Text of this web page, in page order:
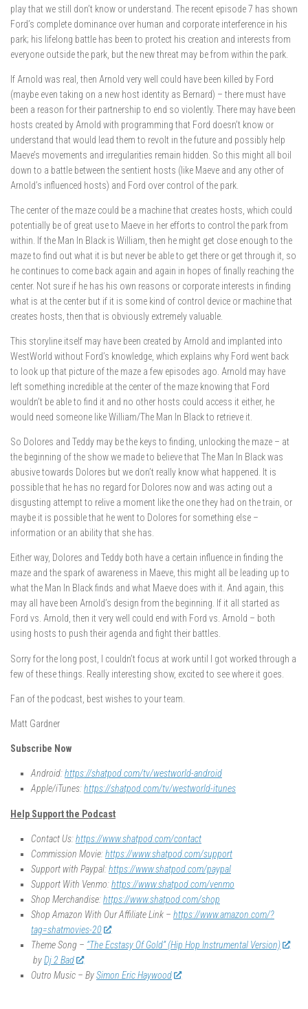
play that we still don’t know or understand. The recent episode 7 has shown
Ford’s complete dominance over human and corporate interference in his
park; his lifelong battle has been to protect his creation and interests from
everyone outside the park, but the new threat may be from within the park.
If Arnold was real, then Arnold very well could have been killed by Ford
(maybe even taking on a new host identity as Bernard) – there must have
been a reason for their partnership to end so violently. There may have been
hosts created by Arnold with programming that Ford doesn’t know or
understand that would lead them to revolt in the future and possibly help
Maeve’s movements and irregularities remain hidden. So this might all boil
down to a battle between the sentient hosts (like Maeve and any other of
Arnold’s influenced hosts) and Ford over control of the park.
The center of the maze could be a machine that creates hosts, which could
potentially be of great use to Maeve in her efforts to control the park from
within. If the Man In Black is William, then he might get close enough to the
maze to find out what it is but never be able to get there or get through it, so
he continues to come back again and again in hopes of finally reaching the
center. Not sure if he has his own reasons or corporate interests in finding
what is at the center but if it is some kind of control device or machine that
creates hosts, then that is obviously extremely valuable.
This storyline itself may have been created by Arnold and implanted into
WestWorld without Ford’s knowledge, which explains why Ford went back
to look up that picture of the maze a few episodes ago. Arnold may have
left something incredible at the center of the maze knowing that Ford
wouldn’t be able to find it and no other hosts could access it either, he
would need someone like William/The Man In Black to retrieve it.
So Dolores and Teddy may be the keys to finding, unlocking the maze – at
the beginning of the show we made to believe that The Man In Black was
abusive towards Dolores but we don’t really know what happened. It is
possible that he has no regard for Dolores now and was acting out a
disgusting attempt to relive a moment like the one they had on the train, or
maybe it is possible that he went to Dolores for something else –
information or an ability that she has.
Either way, Dolores and Teddy both have a certain influence in finding the
maze and the spark of awareness in Maeve, this might all be leading up to
what the Man In Black finds and what Maeve does with it. And again, this
may all have been Arnold’s design from the beginning. If it all started as
Ford vs. Arnold, then it very well could end with Ford vs. Arnold – both
using hosts to push their agenda and fight their battles.
Sorry for the long post, I couldn’t focus at work until I got worked through a
few of these things. Really interesting show, excited to see where it goes.
Fan of the podcast, best wishes to your team.
Matt Gardner
Subscribe Now
Android:https://shatpod.com/tv/westworld-android
Apple/iTunes:https://shatpod.com/tv/westworld-itunes
Help Support the Podcast
Contact Us:https://www.shatpod.com/contact
Commission Movie:https://www.shatpod.com/support
Support with Paypal:https://www.shatpod.com/paypal
Support With Venmo:https://www.shatpod.com/venmo
Shop Merchandise:https://www.shatpod.com/shop
Shop Amazon With Our Affiliate Link – https://www.amazon.com/?
tag=shatmovies-20
Theme Song – “The Ecstasy Of Gold” (Hip Hop Instrumental Version)
byDj 2 Bad
Outro Music – BySimon Eric Haywood